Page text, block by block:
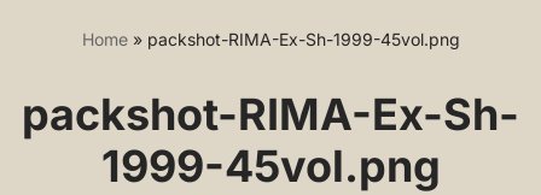
Home» packshot-RIMA-Ex-Sh-1999-45vol.png
packshot-RIMA-Ex-Sh-
1999-45vol.png